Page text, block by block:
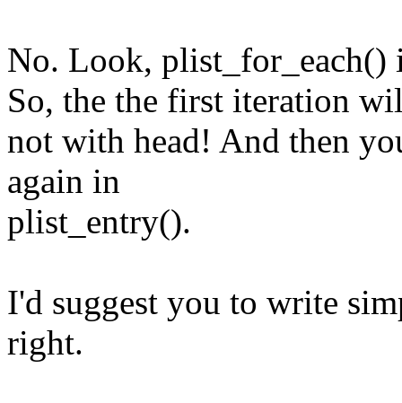
No. Look, plist_for_each()
So, the the first iteration
not with head! And then
again in
plist_entry().
I'd suggest you to write
right.